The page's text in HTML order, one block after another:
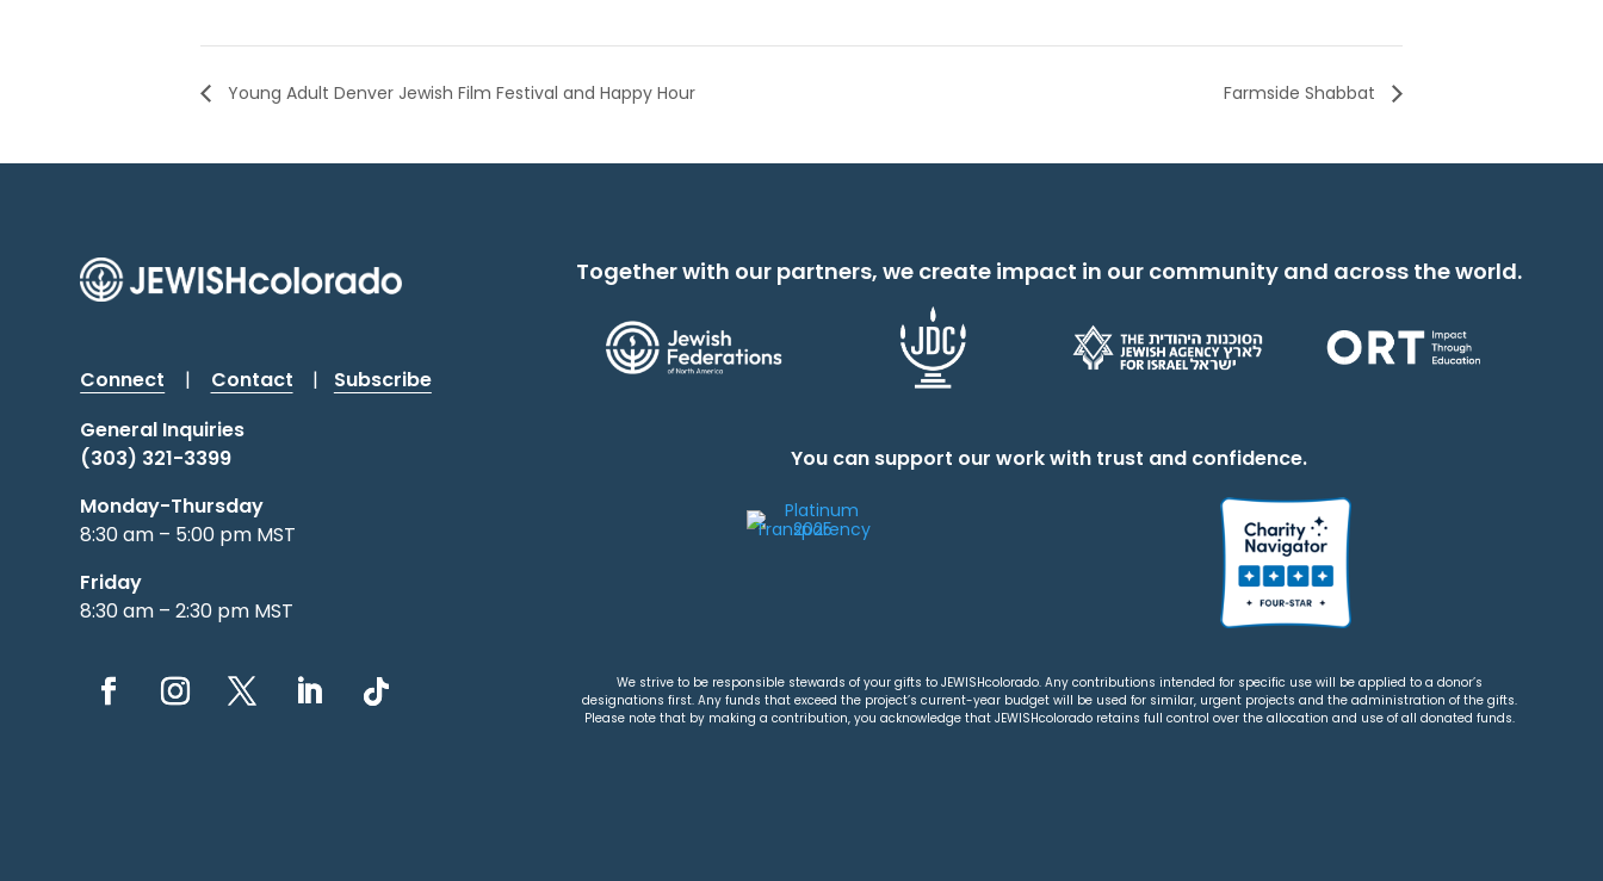
Young Adult Denver Jewish Film Festival and Happy Hour Farmside Shabbat
Connect | Contact |
Subscribe
General Inquiries
(303) 321-3399
Monday-Thursday
8:30 am – 5:00 pm MST
Friday
8:30 am – 2:30 pm MST
Together with our partners, we create impact in our community and across the world.
You can support our work with trust and confidence.
We strive to be responsible stewards of your gifts to JEWISHcolorado. Any contributions intended for specific use will be applied to a donor’s
designations first. Any funds that exceed the project’s current-year budget will be used for similar, urgent projects and the administration of the gifts.
Please note that by making a contribution, you acknowledge that JEWISHcolorado retains full control over the allocation and use of all donated funds.